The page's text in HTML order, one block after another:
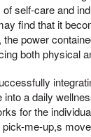
self-care and
find that it
power
both physical
a daily
for the
me-up,s